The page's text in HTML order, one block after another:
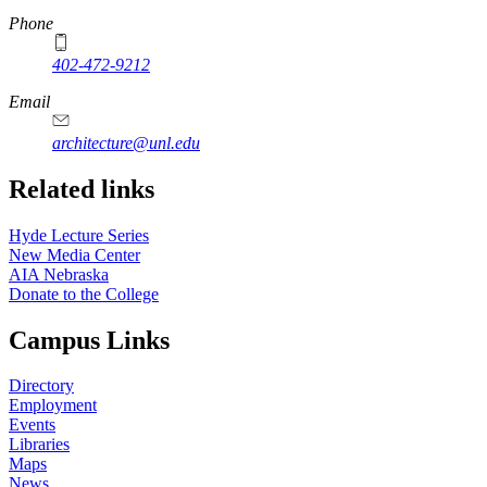
Phone
402-472-9212
https://
www.unl.edu
Email
architecture@unl.edu
Related links
Hyde Lecture Series
New Media Center
AIA Nebraska
Donate to the College
Campus Links
Directory
Employment
Events
Libraries
Maps